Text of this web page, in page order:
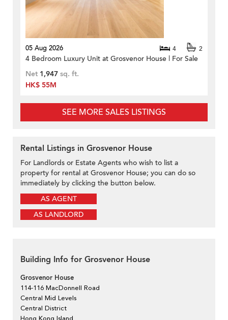
05 Aug 2026 4 2
4 Bedroom Luxury Unit at Grosvenor House | For Sale
Net 1,947 sq. ft.
HK$ 55M
SEE MORE SALES LISTINGS
Rental Listings in Grosvenor House
For Landlords or Estate Agents who wish to list a
property for rental at Grosvenor House; you can do so
immediately by clicking the button below.
AS AGENT
AS LANDLORD
Building Info for Grosvenor House
Grosvenor House
114-116 MacDonnell Road
Central Mid Levels
Central District
Hong Kong Island